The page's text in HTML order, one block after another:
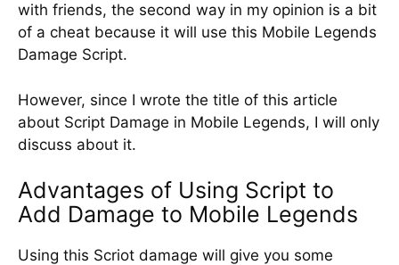
with friends, the second way in my opinion is a bit
of a cheat because it will use this Mobile Legends
Damage Script.
However, since I wrote the title of this article
about Script Damage in Mobile Legends, I will only
discuss about it.
Advantages of Using Script to
Add Damage to Mobile Legends
Using this Scriot damage will give you some